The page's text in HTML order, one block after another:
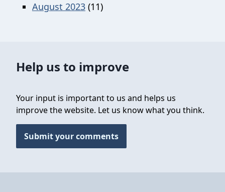
August 2023 (11)
Help us to improve
Your input is important to us and helps us
improve the website. Let us know what you think.
Submit your comments